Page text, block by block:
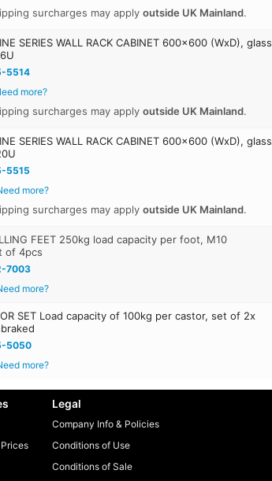
surcharges may applyoutside UK Mainland.
SERIES WALL RACK CABINET 600x600 (WxD), glass
5514
more?
surcharges may applyoutside UK Mainland.
SERIES WALL RACK CABINET 600x600 (WxD), glass
5515
more?
surcharges may applyoutside UK Mainland.
FEET 250kg load capacity per foot, M10
of 4pcs
7003
more?
SET Load capacity of 100kg per castor, set of 2x
5050
more?
Legal
Company Info & Policies
Conditions of Use
Conditions of Sale